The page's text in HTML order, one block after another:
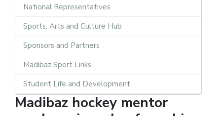
National Representatives
Sports, Arts and Culture Hub
Sponsors and Partners
Madibaz Sport Links
Student Life and Development
Madibaz hockey mentor